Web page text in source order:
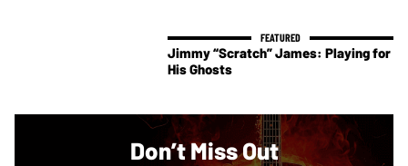
Jimmy “Scratch” James: Playing for
His Ghosts
Don’t Miss Out